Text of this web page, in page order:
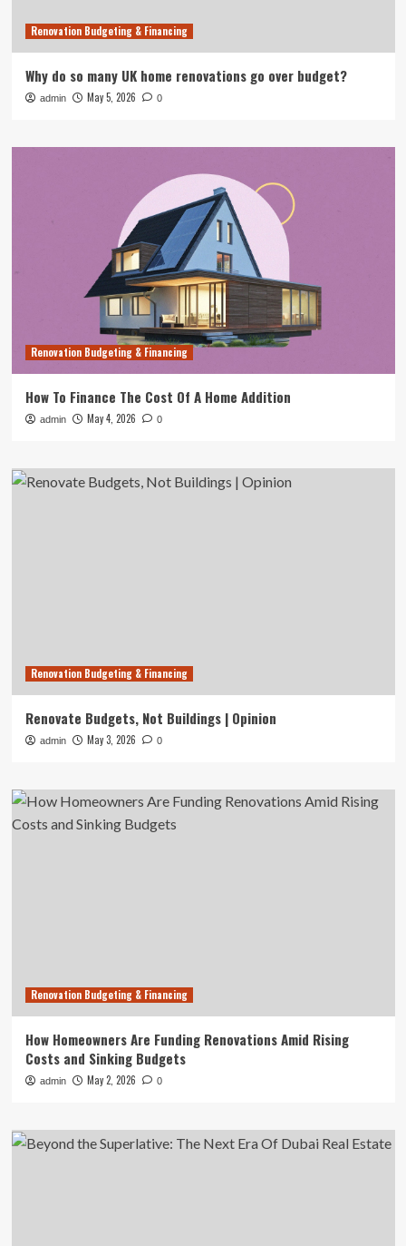
Renovation Budgeting & Financing
Why do so many UK home renovations go over budget?
admin May 5, 2026 0
Renovation Budgeting & Financing
How To Finance The Cost Of A Home Addition
admin May 4, 2026 0
Renovation Budgeting & Financing
Renovate Budgets, Not Buildings | Opinion
admin May 3, 2026 0
Renovation Budgeting & Financing
How Homeowners Are Funding Renovations Amid Rising
Costs and Sinking Budgets
admin May 2, 2026 0